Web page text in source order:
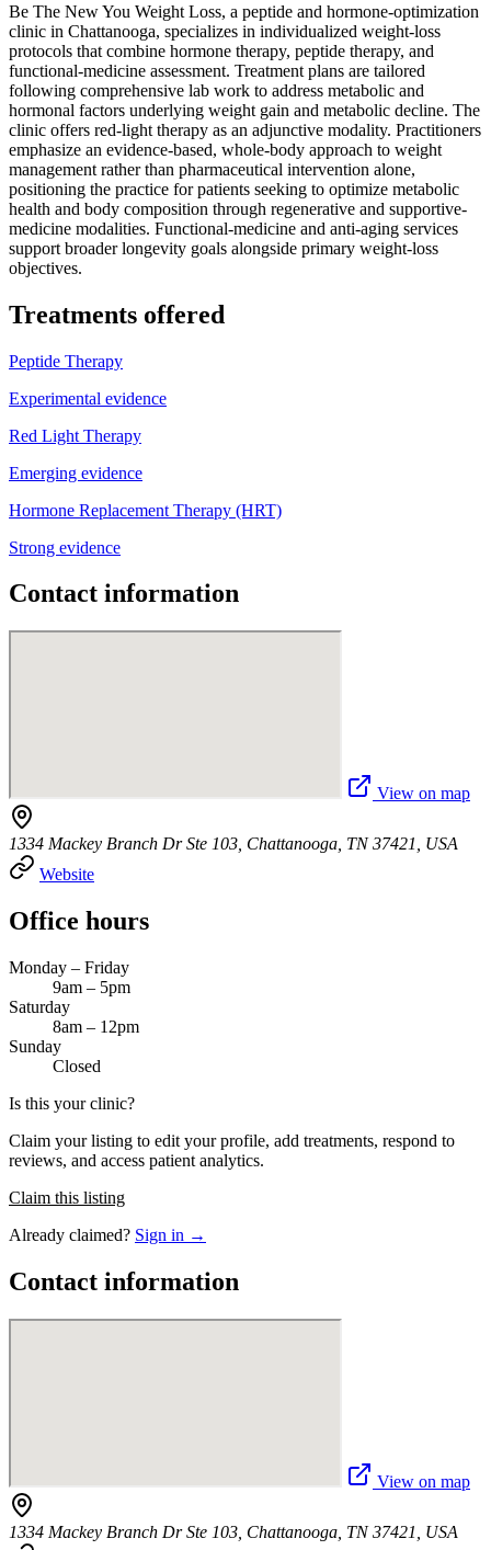
Be The New You Weight Loss, a peptide and hormone-optimization
clinic in Chattanooga, specializes in individualized weight-loss
protocols that combine hormone therapy, peptide therapy, and
functional-medicine assessment. Treatment plans are tailored
following comprehensive lab work to address metabolic and
hormonal factors underlying weight gain and metabolic decline. The
clinic offers red-light therapy as an adjunctive modality. Practitioners
emphasize an evidence-based, whole-body approach to weight
management rather than pharmaceutical intervention alone,
positioning the practice for patients seeking to optimize metabolic
health and body composition through regenerative and supportive-
medicine modalities. Functional-medicine and anti-aging services
support broader longevity goals alongside primary weight-loss
objectives.
Treatments offered
Peptide Therapy
Experimental evidence
Red Light Therapy
Emerging evidence
Hormone Replacement Therapy (HRT)
Strong evidence
Contact information
View on map
1334 Mackey Branch Dr Ste 103, Chattanooga, TN 37421, USA
Website
Office hours
Monday – Friday
9am – 5pm
Saturday
8am – 12pm
Sunday
Closed
Is this your clinic?
Claim your listing to edit your profile, add treatments, respond to
reviews, and access patient analytics.
Claim this listing
Already claimed? Sign in →
Contact information
View on map
1334 Mackey Branch Dr Ste 103, Chattanooga, TN 37421, USA